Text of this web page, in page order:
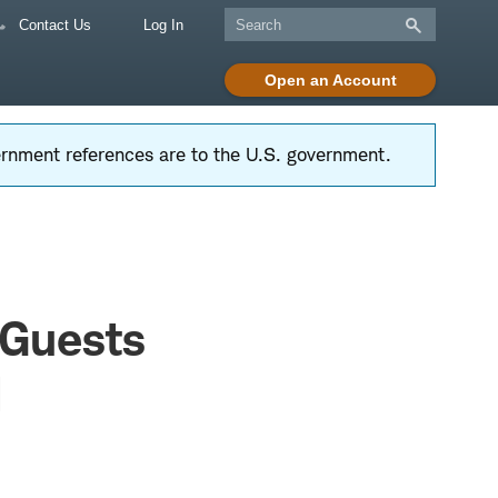
Contact Us Log In
Open an Account
references are to the U.S. government.